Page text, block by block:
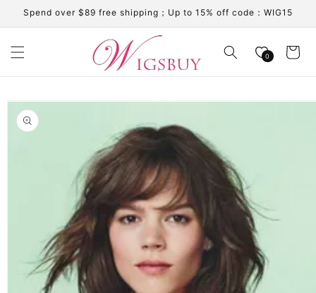
Skip to
content
Spend over $89 free shipping；Up to 15% off code：WIG15
0 Cart
Skip to
product
information